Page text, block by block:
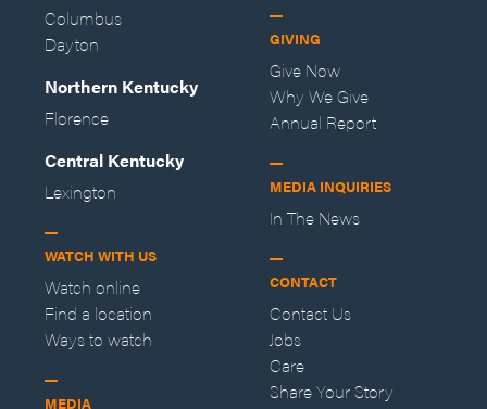
Columbus
Dayton
Northern Kentucky
Florence
Central Kentucky
Lexington
WATCH WITH US
Watch online
Find a location
Ways to watch
MEDIA
GIVING
Give Now
Why We Give
Annual Report
MEDIA INQUIRIES
In The News
CONTACT
Contact Us
Jobs
Care
Share Your Story